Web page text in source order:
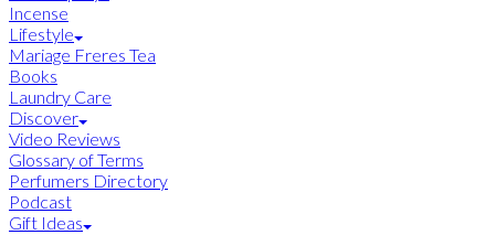
Incense
Lifestyle
Mariage Freres Tea
Books
Laundry Care
Discover
Video Reviews
Glossary of Terms
Perfumers Directory
Podcast
Gift Ideas